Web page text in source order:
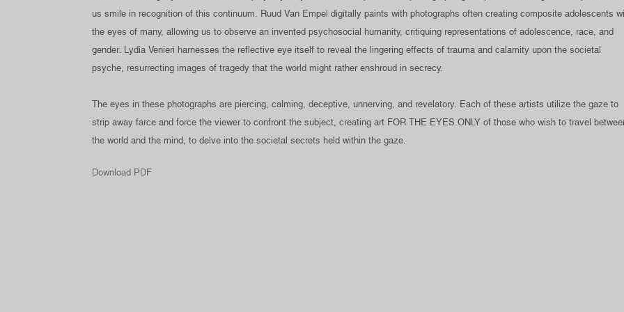
us smile in recognition of this continuum. Ruud Van Empel digitally paints with photographs often creating composite adolescents
the eyes of many, allowing us to observe an invented psychosocial humanity, critiquing representations of adolescence, race, and
gender. Lydia Venieri harnesses the reflective eye itself to reveal the lingering effects of trauma and calamity upon the societal
psyche, resurrecting images of tragedy that the world might rather enshroud in secrecy.
The eyes in these photographs are piercing, calming, deceptive, unnerving, and revelatory. Each of these artists utilize the gaze to
strip away farce and force the viewer to confront the subject, creating art FOR THE EYES ONLY of those who wish to travel
the world and the mind, to delve into the societal secrets held within the gaze.
Download PDF